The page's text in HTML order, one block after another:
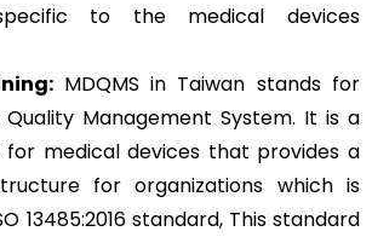
to the medical devices
MDQMS in Taiwan stands for
Quality Management System. It is a
for medical devices that provides a
for organizations which is
13485:2016 standard, This standard